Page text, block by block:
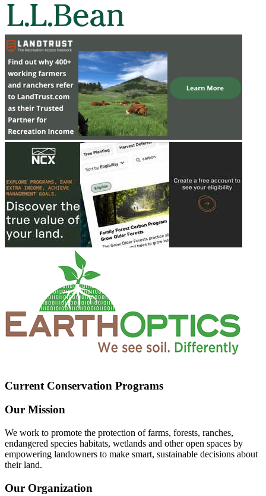
Current Conservation Programs
Our Mission
We work to promote the protection of farms, forests, ranches,
endangered species habitats, wetlands and other open spaces by
empowering landowners to make smart, sustainable decisions about
their land.
Our Organization